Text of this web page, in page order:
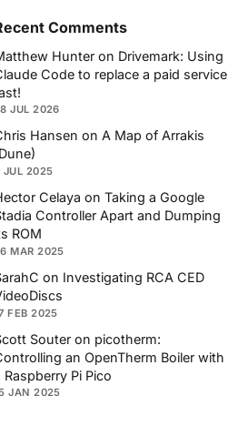
Comments
Hunter on Drivemark: Using
Code to replace a paid service
JUL 2026
Hansen on A Map of Arrakis
JUL 2025
Celaya on Taking a Google
Controller Apart and Dumping
ROM
MAR 2025
on Investigating RCA CED
FEB 2025
Souter on picotherm:
an OpenTherm Boiler with
Raspberry Pi Pico
JAN 2025